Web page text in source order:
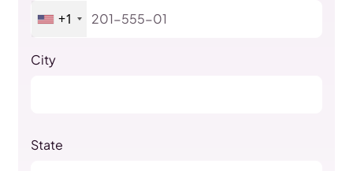
+1
City
State